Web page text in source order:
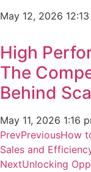
May 12, 2026
High
The
Behind
May 11, 2026 1:16
PrevPreviousHow
Sales and
NextUnlocking